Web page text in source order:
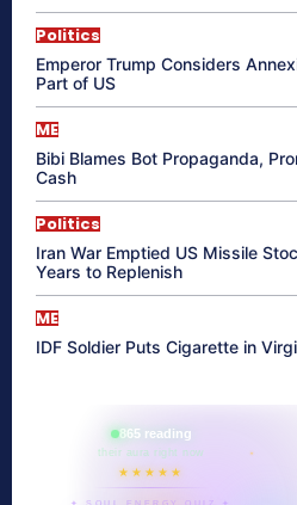
Politics
Emperor Trump Considers
Part of US
ME
Bibi Blames Bot Propaganda,
Cash
Politics
Iran War Emptied US Missile
Years to Replenish
ME
IDF Soldier Puts Cigarette in
865 reading
their aura right now
★★★★★
✦ SOUL ENERGY QUIZ ✦